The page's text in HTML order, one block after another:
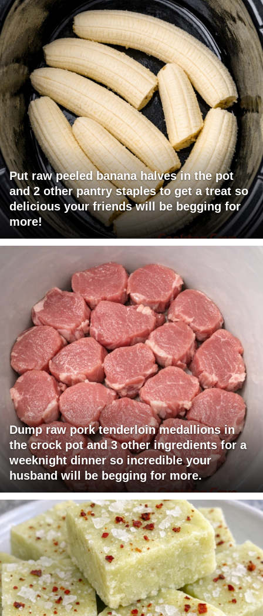
Put raw peeled banana halves in the pot
and 2 other pantry staples to get a treat so
delicious your friends will be begging for
more!
Dump raw pork tenderloin medallions in
the crock pot and 3 other ingredients for a
weeknight dinner so incredible your
husband will be begging for more.